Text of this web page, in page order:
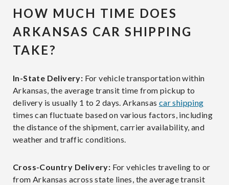
HOW MUCH TIME DOES
ARKANSAS CAR SHIPPING
TAKE?
In-State Delivery: For vehicle transportation within
Arkansas, the average transit time from pickup to
delivery is usually 1 to 2 days. Arkansas car shipping
times can fluctuate based on various factors, including
the distance of the shipment, carrier availability, and
weather and traffic conditions.
Cross-Country Delivery: For vehicles traveling to or
from Arkansas across state lines, the average transit